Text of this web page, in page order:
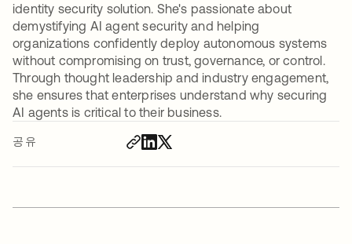
공유
identity security solution. She's passionate about
demystifying AI agent security and helping
organizations confidently deploy autonomous systems
without compromising on trust, governance, or control.
Through thought leadership and industry engagement,
she ensures that enterprises understand why securing
AI agents is critical to their business.